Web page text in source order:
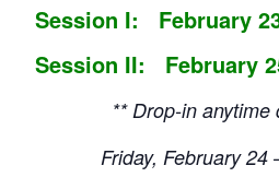
Session I: February
Session II: February
** Drop-in anytime
Friday, February